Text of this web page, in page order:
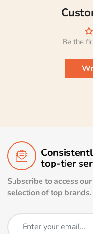
Be the
top-tier
Subscribe to access
selection of top brands.